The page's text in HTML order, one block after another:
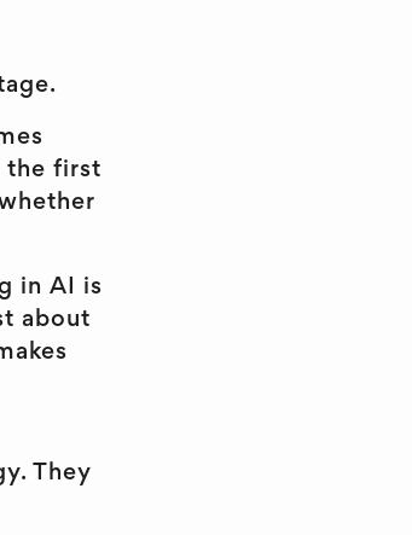
the first
in AI is
about
They